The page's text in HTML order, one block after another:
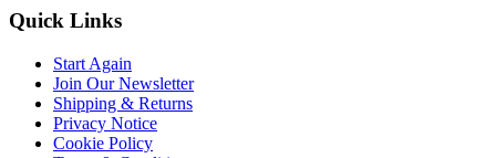
Quick Links
Start Again
Join Our Newsletter
Shipping & Returns
Privacy Notice
Cookie Policy